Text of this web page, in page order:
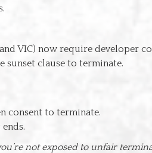
VIC) now require developer
clause to terminate.
consent to terminate.
not exposed to unfair